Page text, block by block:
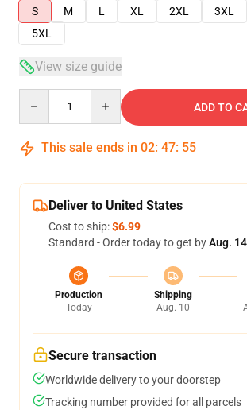
S
M L XL 2XL 3XL
5XL
View size guide
ADD TO
This sale ends in 02: 47: 54
Deliver to United States
Cost to ship:$6.99
Standard - Order today to get byAug.
Production
Today
Shipping
Aug. 10
Secure transaction
Worldwide delivery to your doorstep
Tracking number provided for all parcels